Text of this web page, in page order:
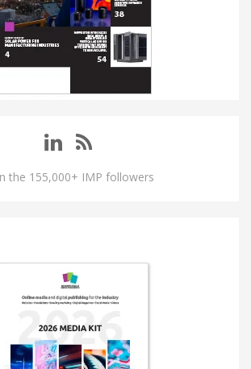
the 155,000+ IMP followers